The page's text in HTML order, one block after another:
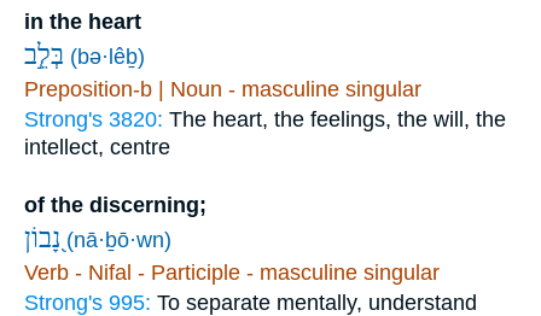
in the heart
בְּלֵ֣ב (bə·lêḇ)
Preposition-b | Noun - masculine singular
Strong's 3820: The heart, the feelings, the will, the
intellect, centre
of the discerning;
נָ֭בוֹן (nā·ḇō·wn)
Verb - Nifal - Participle - masculine singular
Strong's 995: To separate mentally, understand